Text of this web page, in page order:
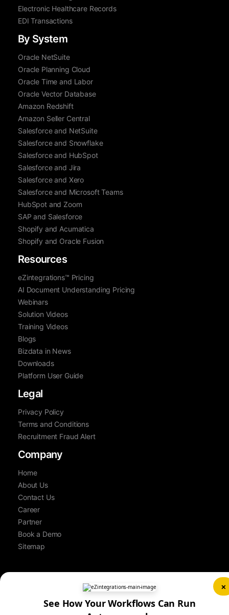
Electronic Healthcare Records
EDI Transactions
By System
Oracle NetSuite
Oracle Planning Cloud
Oracle Time and Labor
Oracle Vector Database
Amazon Redshift
Amazon Seller Central
Salesforce and NetSuite
Salesforce and Snowflake
Salesforce and HubSpot
Salesforce and Jira
Salesforce and Xero
Salesforce and Microsoft Teams
HubSpot and Zoom
SAP and Salesforce
Shopify and Acumatica
Shopify and Oracle Fusion
Resources
eZintegrations™ Pricing
AI Document Understanding Pricing
Webinars
Solution Videos
Training Videos
Blogs
Bizdata in News
Downloads
Platform User Guide
Legal
Privacy Policy
Terms and Conditions
Recruitment Fraud Alert
Company
Home
About Us
Contact Us
Career
Partner
Book a Demo
Sitemap
© Copyright 2026 Bizdata Inc. | All Rights Reserved
×
See How Your Workflows Can Run